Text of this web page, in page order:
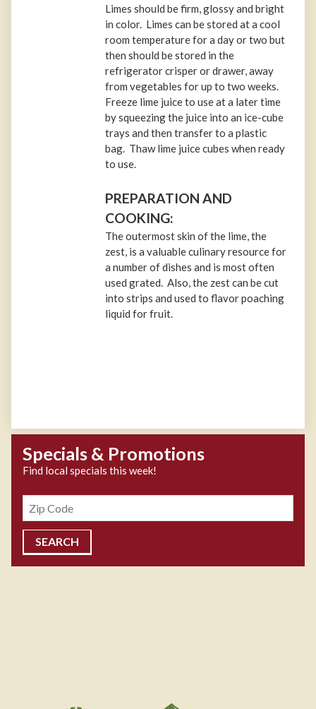
Limes should be firm, glossy and bright
in color. Limes can be stored at a cool
room temperature for a day or two but
then should be stored in the
refrigerator crisper or drawer, away
from vegetables for up to two weeks.
Freeze lime juice to use at a later time
by squeezing the juice into an ice-cube
trays and then transfer to a plastic
bag. Thaw lime juice cubes when ready
to use.
PREPARATION AND
COOKING:
The outermost skin of the lime, the
zest, is a valuable culinary resource for
a number of dishes and is most often
used grated. Also, the zest can be cut
into strips and used to flavor poaching
liquid for fruit.
Specials & Promotions
Find local specials this week!
Zipcode